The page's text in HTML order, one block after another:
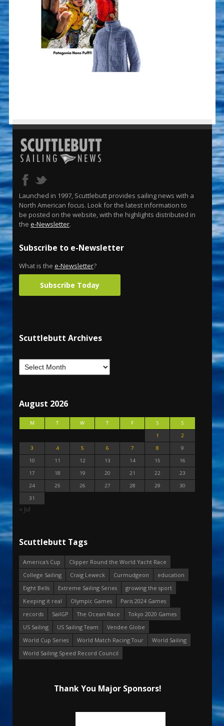
Launched in 1997, Scuttlebutt provides sailing news with a
North American focus. Look for the latest information to
be posted on the website, with the highlights distributed in
the e-Newsletter.
Subscribe to e-Newsletter
What is the e-Newsletter?
Subscribe Today
Scuttlebutt Archives
August 2026
M T W T F S
S
1
2
3
4 5 6 7 8
9
10
11 12 13 14 15
16
17
18 19 20 21 22
23
24
25 26 27 28 29
30
31
« Jul
Scuttlebutt Tags
America's Cup
Clipper Round the World Yacht Race
College Sailing
Craig Leweck Curmudgeon
education
Eight Bells
Extreme Sailing Series
growing the sport
Keeping it real
Olympic Games
Paris 2024 Games
records
SailGP The Ocean Race
Tokyo 2020 Games
US Sailing
US Sailing Team
Vendee Globe
World Cup Series
World Match Racing Tour
World Sailing
World Sailing Speed Record Council
Thank You Major Sponsors!